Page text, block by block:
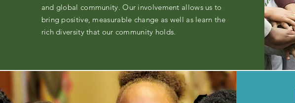
and global community. Our involvement allows us to
bring positive, measurable change as well as learn the
rich diversity that our community holds.